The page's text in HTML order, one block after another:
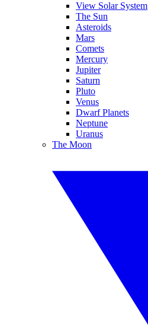
View Solar System
The Sun
Asteroids
Mars
Comets
Mercury
Jupiter
Saturn
Pluto
Venus
Dwarf Planets
Neptune
Uranus
The Moon